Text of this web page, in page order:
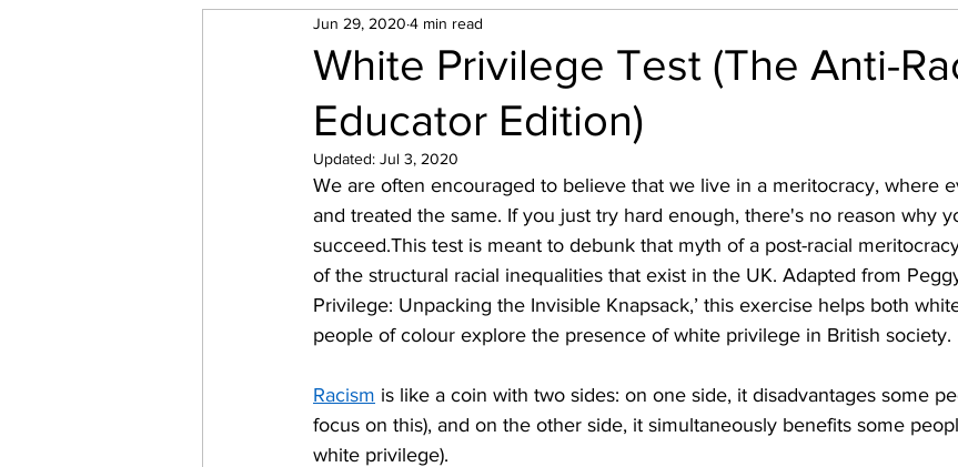
White Privilege Test (The Anti-
Educator Edition)
Jun 29, 2020 4 min read
Updated: Jul 3, 2020
We are often encouraged to believe that we live in a meritocracy, where
and treated the same. If you just try hard enough, there's no reason why
succeed.This test is meant to debunk that myth of a post-racial
of the structural racial inequalities that exist in the UK. Adapted from
Privilege: Unpacking the Invisible Knapsack,’ this exercise helps both
people of colour explore the presence of white privilege in British society.
Racism is like a coin with two sides: on one side, it disadvantages some
focus on this), and on the other side, it simultaneously benefits some
white privilege).